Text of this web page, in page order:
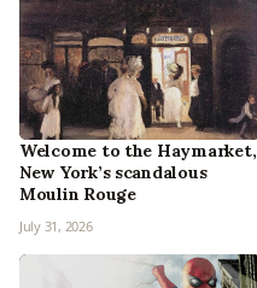
Welcome to the Haymarket,
New York’s scandalous
Moulin Rouge
July 31, 2026